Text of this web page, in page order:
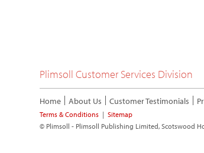
Plimsoll Customer Services Division
Home About Us Customer Testimonials
Terms & Conditions |Sitemap
© Plimsoll - Plimsoll Publishing Limited, Scotswood